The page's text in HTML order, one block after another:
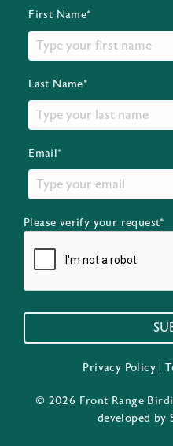
First Name*
Last Name*
Email*
Please verify your request*
Privacy Policy |
© 2026 Front Range
developed by